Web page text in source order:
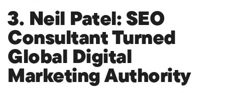
3. Neil Patel: SEO
Consultant Turned
Global Digital
Marketing Authority